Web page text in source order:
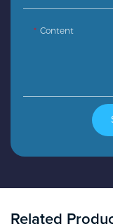
Content
Related